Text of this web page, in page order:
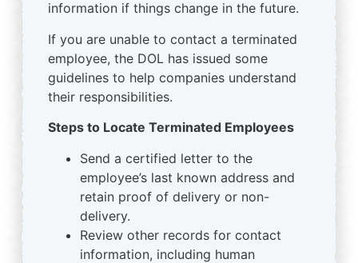
information if things change in the future.
If you are unable to contact a terminated
employee, the DOL has issued some
guidelines to help companies understand
their responsibilities.
Steps to Locate Terminated Employees
Send a certified letter to the
employee’s last known address and
retain proof of delivery or non-
delivery.
Review other records for contact
information, including human